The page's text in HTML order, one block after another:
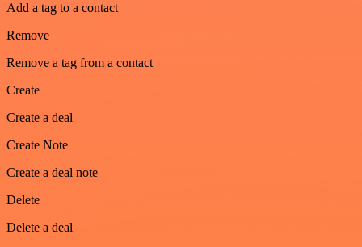
Add a tag to a contact
Remove
Remove a tag from a contact
Create
Create a deal
Create Note
Create a deal note
Delete
Delete a deal